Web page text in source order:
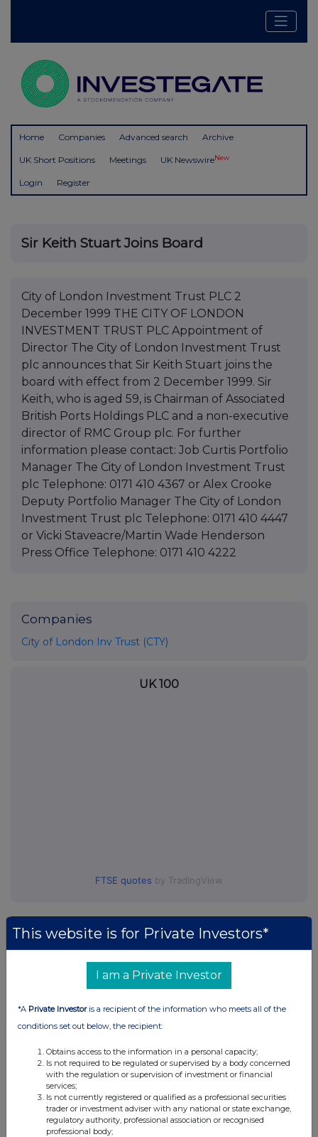
Home Companies Advanced search Archive
UK Short Positions Meetings UK NewswireNew
Login Register
Sir Keith Stuart Joins Board
City of London Investment Trust PLC 2
December 1999 THE CITY OF LONDON
INVESTMENT TRUST PLC Appointment of
Director The City of London Investment Trust
plc announces that Sir Keith Stuart joins the
board with effect from 2 December 1999. Sir
Keith, who is aged 59, is Chairman of Associated
British Ports Holdings PLC and a non-executive
director of RMC Group plc. For further
information please contact: Job Curtis Portfolio
Manager The City of London Investment Trust
plc Telephone: 0171 410 4367 or Alex Crooke
Deputy Portfolio Manager The City of London
Investment Trust plc Telephone: 0171 410 4447
or Vicki Staveacre/Martin Wade Henderson
Press Office Telephone: 0171 410 4222
Companies
City of London Inv Trust (CTY)
UK 100
FTSE quotes by TradingView
This website is for Private Investors*
I am a Private Investor
*A Private Investoris a recipient of the information who meets all of the
conditions set out below, the recipient:
Obtains access to the information in a personal capacity;
Is not required to be regulated or supervised by a body concerned
with the regulation or supervision of investment or financial
services;
Is not currently registered or qualified as a professional securities
trader or investment adviser with any national or state exchange,
regulatory authority, professional association or recognised
professional body;